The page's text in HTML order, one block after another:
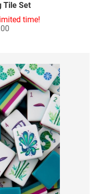
Tile Set
time!